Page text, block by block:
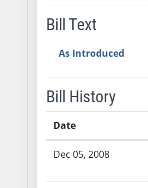
Bill Text
As Introduced
Bill History
Date
Dec 05, 2008